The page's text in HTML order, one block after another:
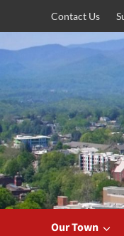
content
Contact Us
Our Town